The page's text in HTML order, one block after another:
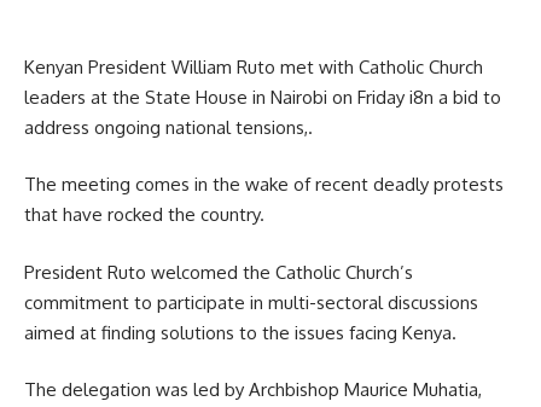
Kenyan President William Ruto met with Catholic Church
leaders at the State House in Nairobi on Friday i8n a bid to
address ongoing national tensions,.
The meeting comes in the wake of recent deadly protests
that have rocked the country.
President Ruto welcomed the Catholic Church’s
commitment to participate in multi-sectoral discussions
aimed at finding solutions to the issues facing Kenya.
The delegation was led by Archbishop Maurice Muhatia,